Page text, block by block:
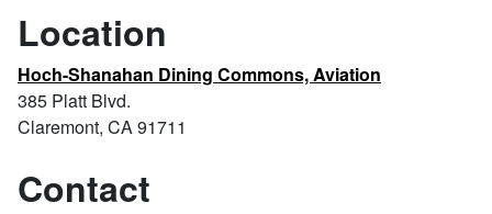
Location
Hoch-Shanahan Dining Commons, Aviation
385 Platt Blvd.
Claremont, CA 91711
Contact